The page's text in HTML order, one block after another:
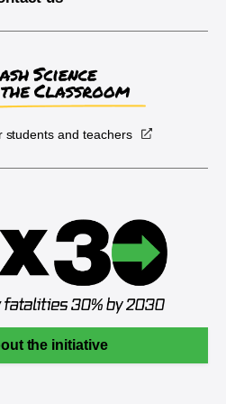
students and teachers
the initiative